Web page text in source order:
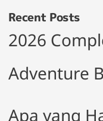
Recent Posts
2026
Adventure
Apa yang